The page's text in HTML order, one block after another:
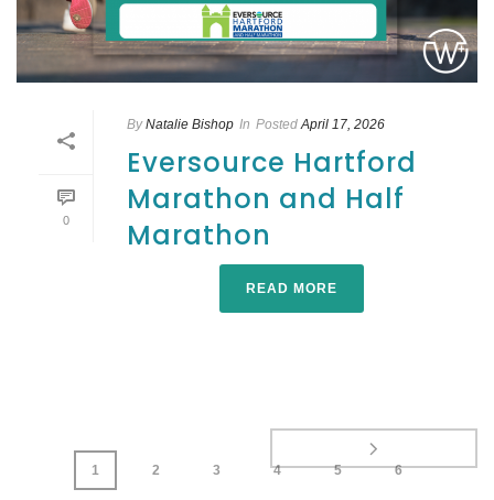
0
By Natalie Bishop In Posted April 17, 2026
Eversource Hartford
Marathon and Half
Marathon
READ MORE
1 2 3 4 5 6